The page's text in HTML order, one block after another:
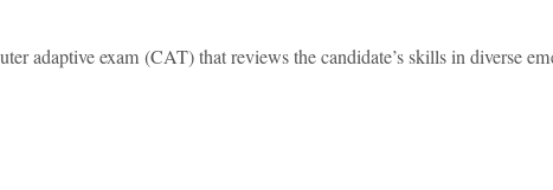
adaptive exam (CAT) that reviews the candidate’s skills in diverse